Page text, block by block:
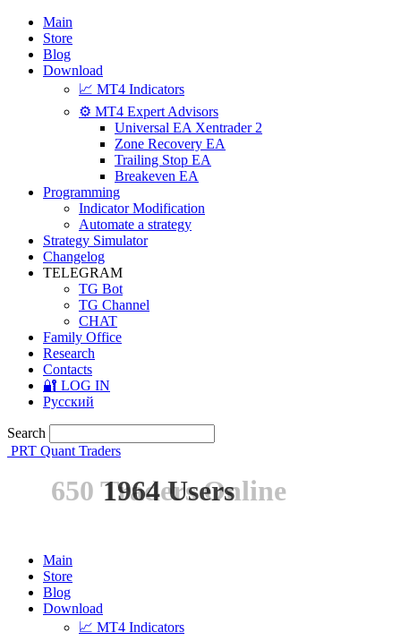
Main
Store
Blog
Download
📈 MT4 Indicators
⚙️ MT4 Expert Advisors
Universal EA Xentrader 2
Zone Recovery EA
Trailing Stop EA
Breakeven EA
Programming
Indicator Modification
Automate a strategy
Strategy Simulator
Changelog
TELEGRAM
TG Bot
TG Channel
CHAT
Family Office
Research
Contacts
🔐 LOG IN
Русский
Search
PRT Quant Traders
1964 Users
650 Traders Online
Main
Store
Blog
Download
📈 MT4 Indicators